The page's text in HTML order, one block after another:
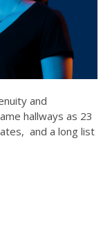
and
hallways as 23
and a long list